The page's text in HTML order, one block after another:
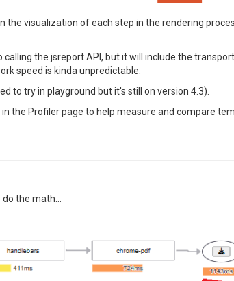
the visualization of each step in the rendering
the jsreport API, but it will include the
speed is kinda unpredictable.
to try in playground but it's still on version 4.3).
the Profiler page to help measure and compare
the math...